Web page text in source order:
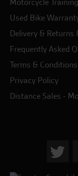
Used Bike
Delivery & Returns
Frequently Asked
Terms & Conditions
Privacy Policy
Distance Sales -